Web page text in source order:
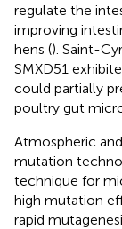
regulate the
improving
hens (). Saint-
SMXD51
could partially
poultry gut
Atmospheric
mutation
technique for
high mutation
rapid